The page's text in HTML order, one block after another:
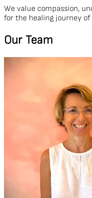
We value compassion,
for the healing journey of
Our Team